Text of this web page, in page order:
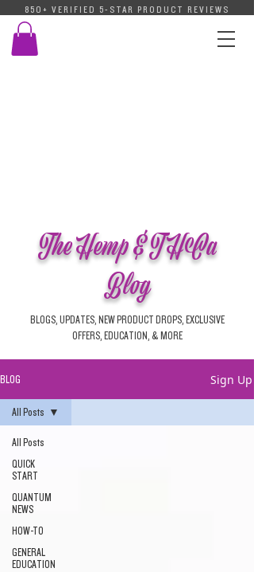
850+ VERIFIED 5-STAR PRODUCT REVIEWS
The Hemp & THCa
Blog
BLOGS, UPDATES, NEW PRODUCT DROPS, EXCLUSIVE
OFFERS, EDUCATION, & MORE
BLOG Sign Up
All Posts
QUICK
START
QUANTUM
NEWS
HOW-TO
GENERAL
EDUCATION
All Posts